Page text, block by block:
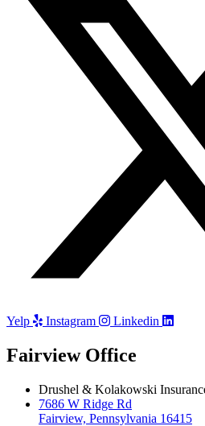
Yelp Instagram Linkedin
Fairview Office
Drushel & Kolakowski
7686 W Ridge Rd
Fairview, Pennsylvania 16415